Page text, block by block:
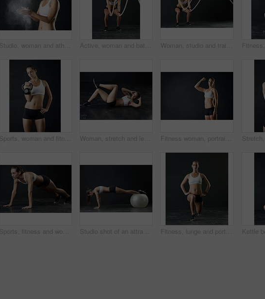
Studio, woman and athlete with powder for training, performance and absorb sweat in workout and gym. Black background, gymnast and person with chalk for moisture, wellness and sports with fitness Active, woman and battle rope for fitness in studio or portrait for cardio with training or workout for muscle strength. Athlete, exercise and sports with energy or power for body growth at gym Woman, studio and training with battle rope for fitness, calorie and body workout for vitality or wellness. Girl, squat and exercise on black background for strength, power and endurance or gym
Sports, woman and fitness with kettle bell for strength training and weight lifting goal isolated in studio. Female person or athlete and endurance workout with gym equipment for strong muscles Woman, stretch and legs for fitness in studio for health training or workout as athlete runner for marathon competition. Active, female person and sports for strong muscle or achievement of goal Fitness woman, portrait and mockup with strong arm in studio for wellness, training and muscle growth on black background. Gym, space and bodybuilder with bicep flex, challenge or body transformation
Sports, fitness and woman in push up for strength, power and endurance training in studio. Female person or athlete and health with cardio workout, strong body and exercise goal or challenge Studio shot of an attractive young woman working out against a dark background Fitness, lunge and portrait of woman in studio for leg muscle exercise, balance or strength on dark background. Sports, athlete and female person stretching for workout, training or body goals